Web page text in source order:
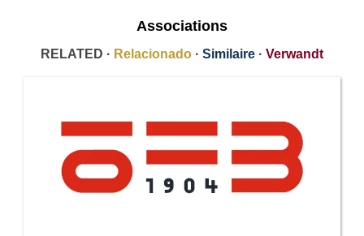
Associations
RELATED · Relacionado · Similaire · Verwandt